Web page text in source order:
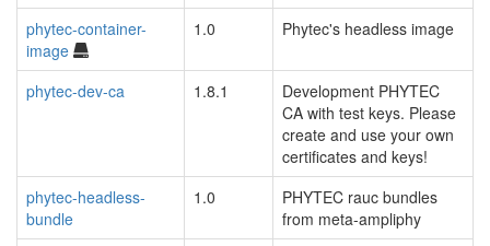
phytec-container-
image
1.0 Phytec's headless image
phytec-dev-ca 1.8.1
Development PHYTEC
CA with test keys. Please
create and use your own
certificates and keys!
phytec-headless-
bundle
1.0
PHYTEC rauc bundles
from meta-ampliphy